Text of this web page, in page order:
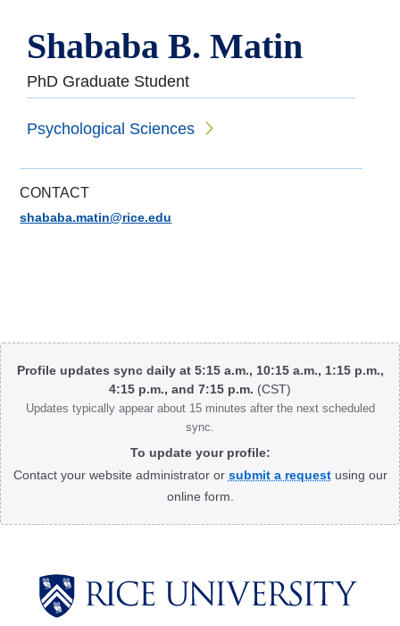
Shababa B. Matin
PhD Graduate Student
Psychological Sciences
CONTACT
shababa.matin@rice.edu
Body
Profile updates sync daily at 5:15 a.m., 10:15 a.m., 1:15 p.m.,
4:15 p.m., and 7:15 p.m. (CST)
Updates typically appear about 15 minutes after the next scheduled
sync.
To update your profile:
Contact your website administrator or submit a requestusing our
online form.
Body